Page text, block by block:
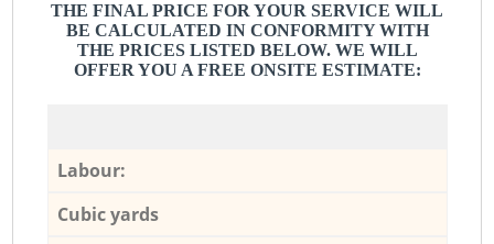
THE FINAL PRICE FOR YOUR SERVICE WILL
BE CALCULATED IN CONFORMITY WITH
THE PRICES LISTED BELOW. WE WILL
OFFER YOU A FREE ONSITE ESTIMATE:
Labour:
Cubic yards